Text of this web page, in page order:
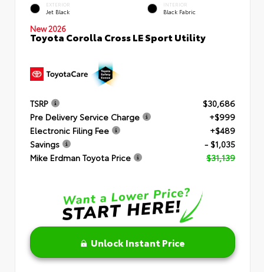
EXTERIOR
Jet Black
INTERIOR
Black Fabric
New 2026
Toyota Corolla Cross LE Sport Utility
TSRP
$30,686
Pre Delivery Service Charge
+$999
Electronic Filing Fee
+$489
Savings
- $1,035
Mike Erdman Toyota Price
$31,139
Unlock Instant Price